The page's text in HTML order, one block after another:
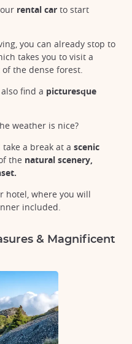
rental car to start
you can already stop to
takes you to visit a
the dense forest.
find a picturesque
weather is nice?
a break at a scenic
the natural scenery,
hotel, where you will
included.
& Magnificent